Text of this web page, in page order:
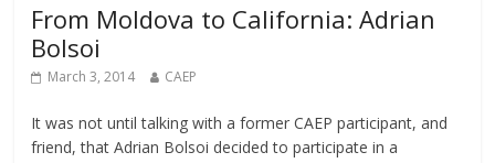
From Moldova to California: Adrian
Bolsoi
March 3, 2014 CAEP
It was not until talking with a former CAEP participant, and
friend, that Adrian Bolsoi decided to participate in a